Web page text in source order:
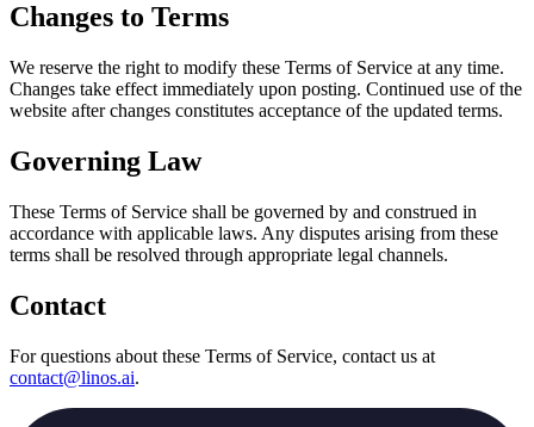
Changes to Terms
We reserve the right to modify these Terms of Service at any time.
Changes take effect immediately upon posting. Continued use of the
website after changes constitutes acceptance of the updated terms.
Governing Law
These Terms of Service shall be governed by and construed in
accordance with applicable laws. Any disputes arising from these
terms shall be resolved through appropriate legal channels.
Contact
For questions about these Terms of Service, contact us at
contact@linos.ai.